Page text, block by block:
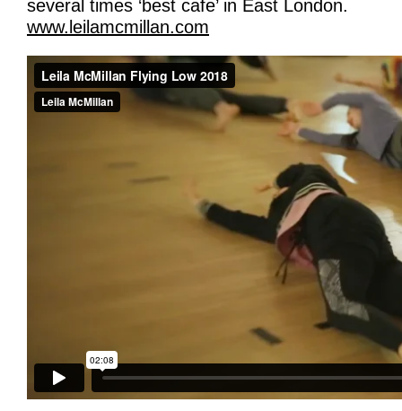
several times ‘best cafe’ in East London.
www.leilamcmillan.com